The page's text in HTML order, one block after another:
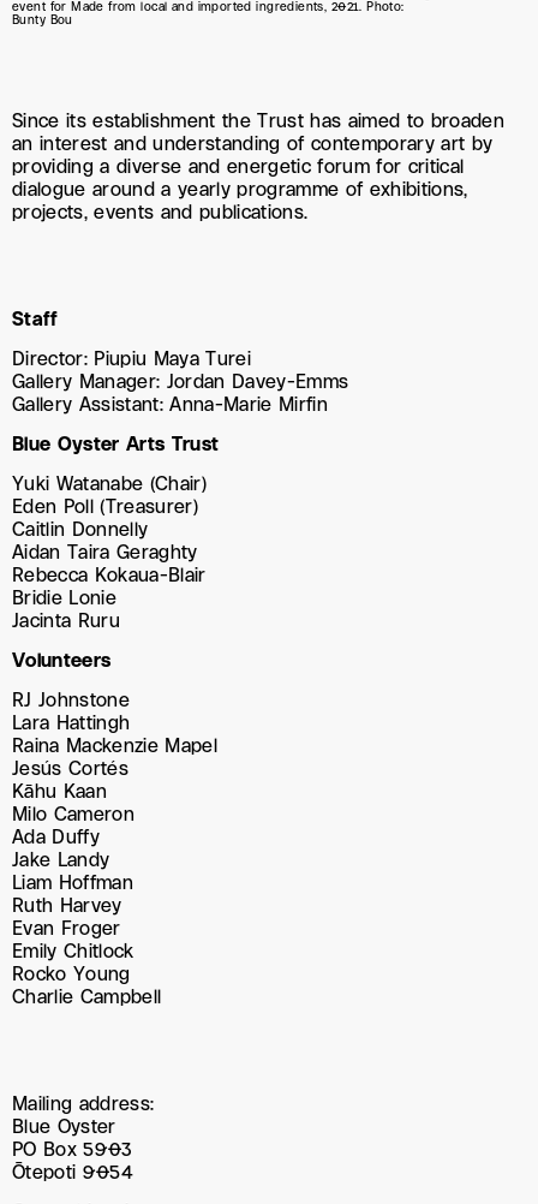
event for Made from local and imported ingredients, 2021. Photo:
Bunty Bou
Since its establishment the Trust has aimed to broaden
an interest and understanding of contemporary art by
providing a diverse and energetic forum for critical
dialogue around a yearly programme of exhibitions,
projects, events and publications.
Staff
Director: Piupiu Maya Turei
Gallery Manager: Jordan Davey-Emms
Gallery Assistant: Anna-Marie Mirfin
Blue Oyster Arts Trust
Yuki Watanabe (Chair)
Eden Poll (Treasurer)
Caitlin Donnelly
Aidan Taira Geraghty
Rebecca Kokaua-Blair
Bridie Lonie
Jacinta Ruru
Volunteers
RJ Johnstone
Lara Hattingh
Raina Mackenzie Mapel
Jesús Cortés
Kāhu Kaan
Milo Cameron
Ada Duffy
Jake Landy
Liam Hoffman
Ruth Harvey
Evan Froger
Emily Chitlock
Rocko Young
Charlie Campbell
Mailing address:
Blue Oyster
PO Box 5903
Ōtepoti 9054